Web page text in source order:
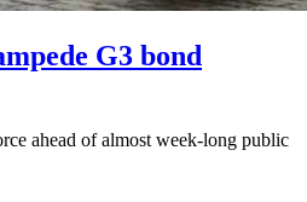
G3 bond
ahead of almost week-long public